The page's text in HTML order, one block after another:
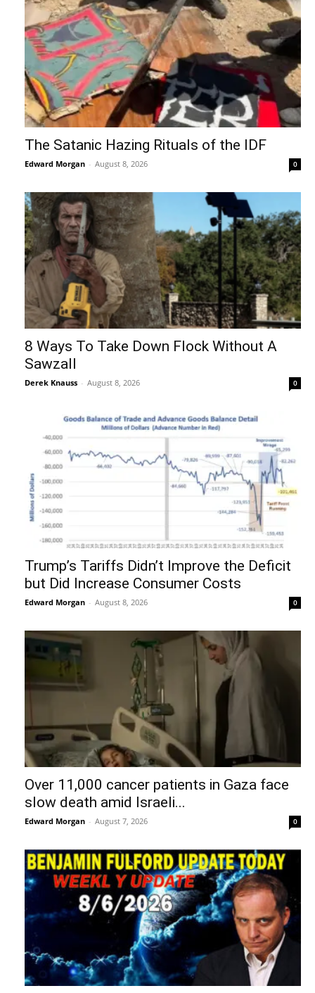
The Satanic Hazing Rituals of the IDF
Edward Morgan - August 8, 2026 0
8 Ways To Take Down Flock Without A
Sawzall
Derek Knauss - August 8, 2026 0
Trump’s Tariffs Didn’t Improve the Deficit
but Did Increase Consumer Costs
Edward Morgan - August 8, 2026 0
Over 11,000 cancer patients in Gaza face
slow death amid Israeli...
Edward Morgan - August 7, 2026 0